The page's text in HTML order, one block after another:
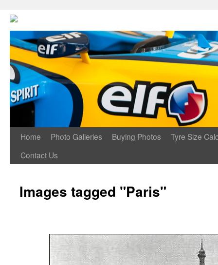
Home Photo Galleries Buying Photos
Tyre Size
Contact Us
Images tagged "Paris"